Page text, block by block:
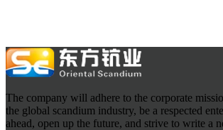
The company will adhere to the corporate
the global scandium industry, be a respected
ahead, open up the future, and strive to write a